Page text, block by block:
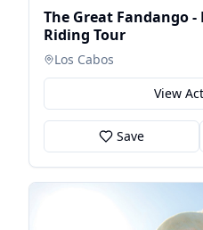
The Great Fandango -
Riding Tour
Los Cabos
View
Save